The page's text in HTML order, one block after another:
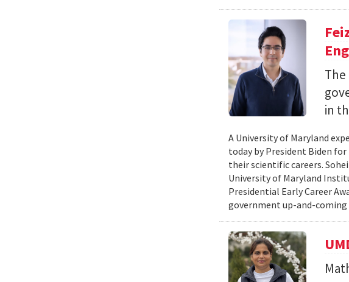
in
A University of Maryland
today by President Biden
their scientific careers.
University of Maryland
Presidential Early Career
government up-and-coming